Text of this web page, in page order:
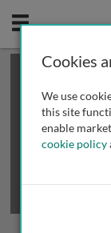
Mobile
This is a
review
Cookies
We use
this site
enable
cookie policy